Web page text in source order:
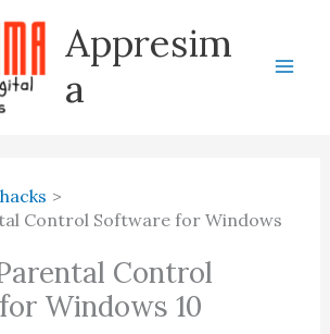
Appresim
a
Control Software for Windows
Control
Windows 10